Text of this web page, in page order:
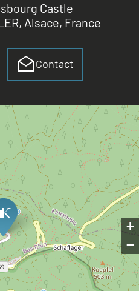
Castle
Alsace, France
Contact
+
−